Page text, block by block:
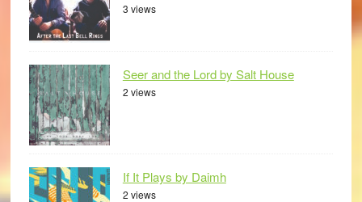
3 views
Seer and the Lord by Salt House
2 views
If It Plays by Daimh
2 views